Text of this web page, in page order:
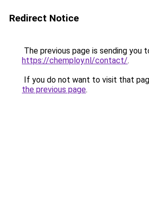
Redirect Notice
The previous page is sending you
https://chemploy.nl/contact/.
If you do not want to visit that
the previous page.